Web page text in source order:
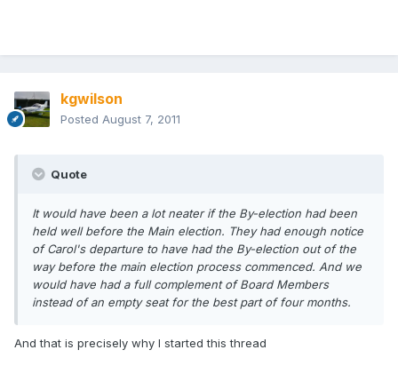
kgwilson
Posted August 7, 2011
Quote
It would have been a lot neater if the By-election had been
held well before the Main election. They had enough notice
of Carol's departure to have had the By-election out of the
way before the main election process commenced. And we
would have had a full complement of Board Members
instead of an empty seat for the best part of four months.
And that is precisely why I started this thread